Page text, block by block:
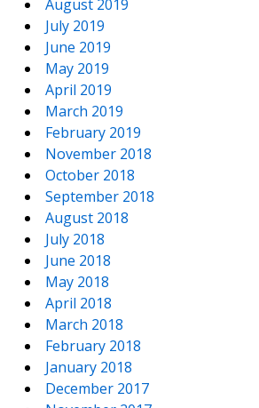
August 2019
July 2019
June 2019
May 2019
April 2019
March 2019
February 2019
November 2018
October 2018
September 2018
August 2018
July 2018
June 2018
May 2018
April 2018
March 2018
February 2018
January 2018
December 2017